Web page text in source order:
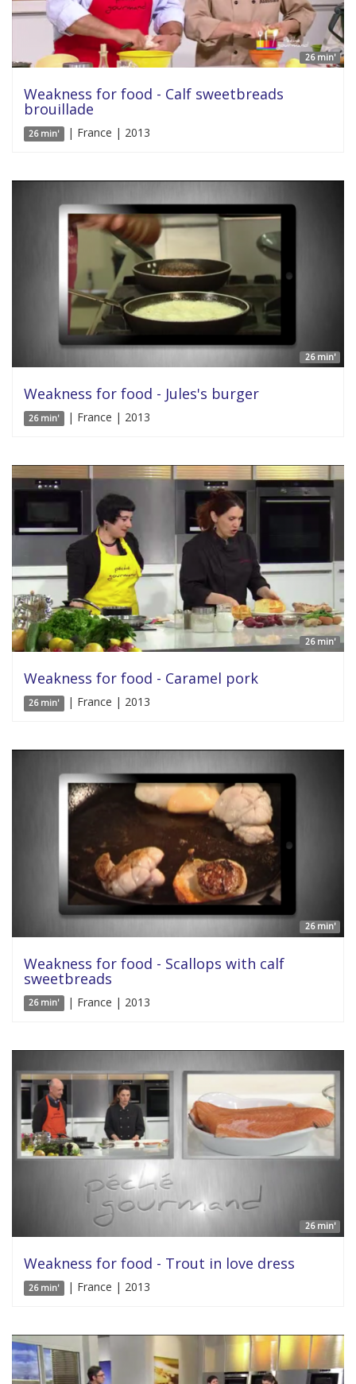
26 min'
Weakness for food - Calf sweetbreads
brouillade
26 min' | France | 2013
26 min'
Weakness for food - Jules's burger
26 min' | France | 2013
26 min'
Weakness for food - Caramel pork
26 min' | France | 2013
26 min'
Weakness for food - Scallops with calf
sweetbreads
26 min' | France | 2013
26 min'
Weakness for food - Trout in love dress
26 min' | France | 2013